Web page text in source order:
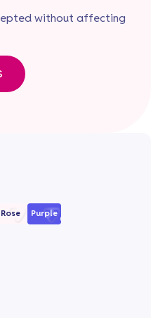
without affecting
Rose Purple